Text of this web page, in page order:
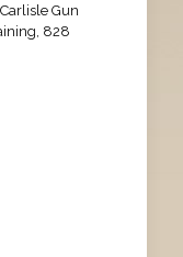
Gun
828